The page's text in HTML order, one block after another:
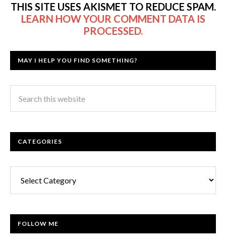
THIS SITE USES AKISMET TO REDUCE SPAM.
LEARN HOW YOUR COMMENT DATA IS
PROCESSED.
MAY I HELP YOU FIND SOMETHING?
CATEGORIES
FOLLOW ME